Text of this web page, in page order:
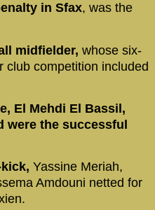
in Sfax, was the
midfielder, whose six-
club competition included
El Mehdi El Bassil,
were the successful
Yassine Meriah,
Amdouni netted for